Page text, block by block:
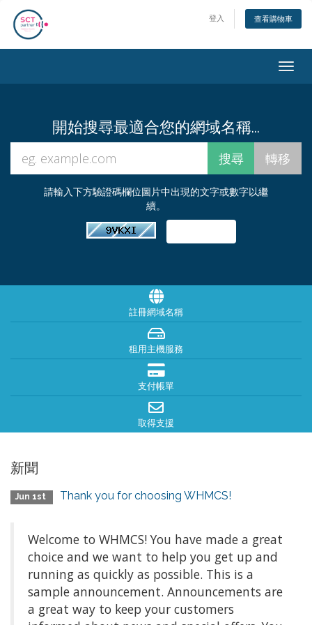
登入 查看購物車
開始搜尋最適合您的網域名稱...
請輸入下方驗證碼欄位圖片中出現的文字或數字以繼
續。
註冊網域名稱
租用主機服務
支付帳單
取得支援
新聞
Jun 1st Thank you for choosing WHMCS!
Welcome to WHMCS! You have made a great
choice and we want to help you get up and
running as quickly as possible. This is a
sample announcement. Announcements are
a great way to keep your customers